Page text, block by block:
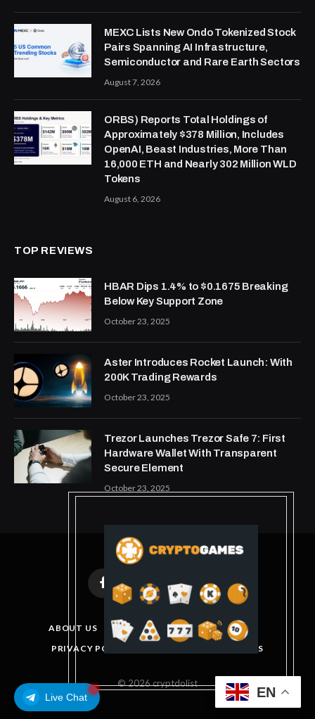
Live Chat
MEXC Lists New Ondo Tokenized Stock
Pairs Spanning AI Infrastructure,
Semiconductor and Rare Earth Sectors
August 7, 2026
ORBS) Reports Total Holdings of
Approximately $378 Million, Includes
OpenAI, Beast Industries, More Than
16,000 ETH and Nearly 302 Million WLD
Tokens
August 6, 2026
TOP REVIEWS
HBAR Dips 1.4% to $0.1675 Breaking
Below Key Support Zone
October 23, 2025
Aster Introduces Rocket Launch: With
200K Trading Rewards
October 23, 2025
Trezor Launches Trezor Safe 7: First
Hardware Wallet With Transparent
Secure Element
October 23, 2025
FacebookX
(Twitter)
InstagramPinterest
ABOUT US DISCLAIMER
GET IN TOUCH
PRIVACY POLICY
TERMS AND CONDITIONS
© 2026 cryptdolist
EN